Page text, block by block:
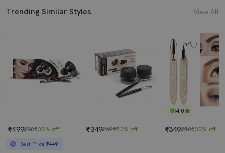
Trending Similar Styles View All
₹499₹80038% off
Best Price ₹449
₹349₹69950% off
4.0
₹349₹50030% off